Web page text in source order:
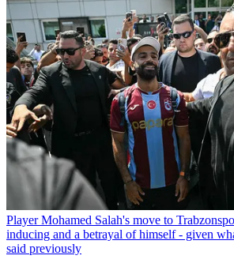
Player Mohamed Salah's move to
inducing and a betrayal of himself - given
said previously